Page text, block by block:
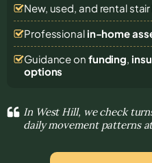
New, used, and rental
Professional in-home
Guidance on funding,
options
In West Hill, we check
daily movement patterns